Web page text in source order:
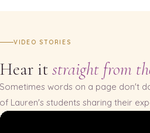
VIDEO STORIES
Hear it straight from
Sometimes words on a page don't
of Lauren's students sharing their